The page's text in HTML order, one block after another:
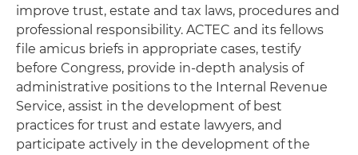
improve trust, estate and tax laws, procedures and
professional responsibility. ACTEC and its fellows
file amicus briefs in appropriate cases, testify
before Congress, provide in-depth analysis of
administrative positions to the Internal Revenue
Service, assist in the development of best
practices for trust and estate lawyers, and
participate actively in the development of the